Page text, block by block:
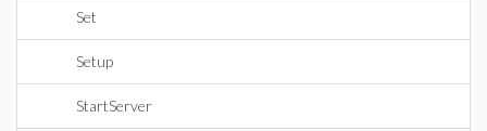
Set
Setup
StartServer